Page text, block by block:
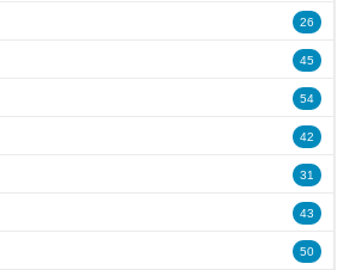
26
45
54
42
31
43
50